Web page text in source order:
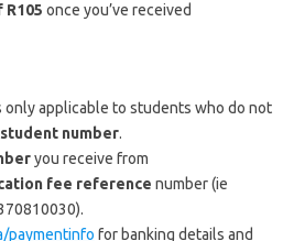
once you’ve received
only applicable to students who do not
number.
you receive from
fee reference number (ie
paymentinfo for banking details and